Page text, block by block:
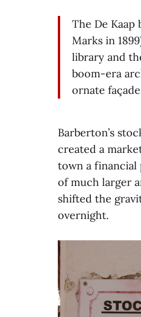
The De
Marks in
library and
boom-era
ornate
Barberton’s
created a
town a financial
of much larger
shifted the
overnight.